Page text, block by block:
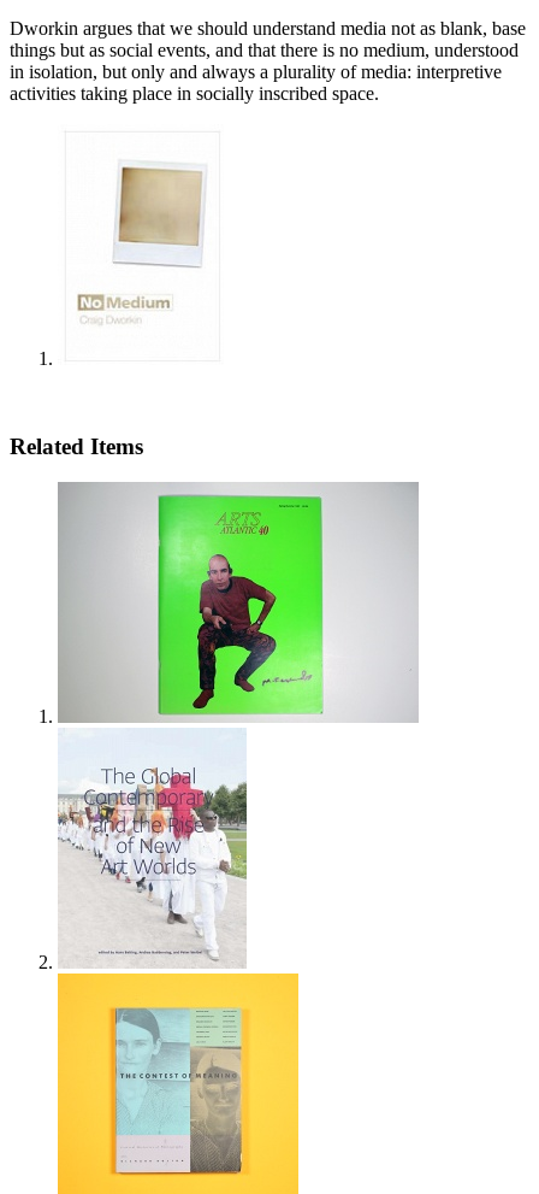
Dworkin argues that we should understand media not as blank, base
things but as social events, and that there is no medium, understood
in isolation, but only and always a plurality of media: interpretive
activities taking place in socially inscribed space.
Related Items